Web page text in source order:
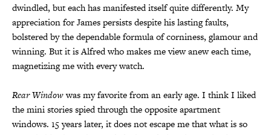
dwindled, but each has manifested itself quite differently. My
appreciation for James persists despite his lasting faults,
bolstered by the dependable formula of corniness, glamour and
winning. But it is Alfred who makes me view anew each time,
magnetizing me with every watch.
Rear Windowwas my favorite from an early age. I think I liked
the mini stories spied through the opposite apartment
windows. 15 years later, it does not escape me that what is so